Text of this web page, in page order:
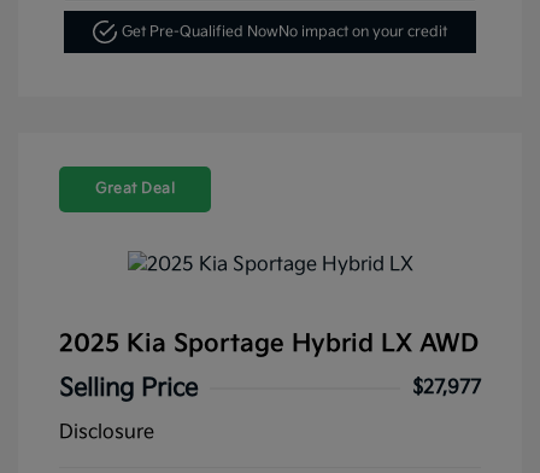
Get Pre-Qualified NowNo impact on your credit
Great Deal
2025 Kia Sportage Hybrid LX AWD
Selling Price
$27,977
Disclosure